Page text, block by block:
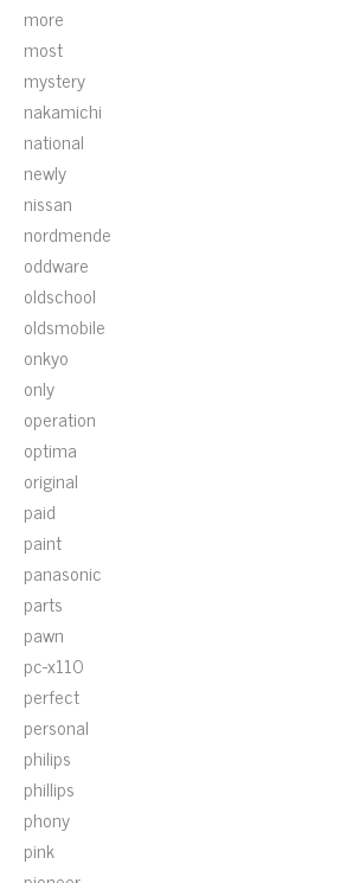
more
most
mystery
nakamichi
national
newly
nissan
nordmende
oddware
oldschool
oldsmobile
onkyo
only
operation
optima
original
paid
paint
panasonic
parts
pawn
pc-x110
perfect
personal
philips
phillips
phony
pink